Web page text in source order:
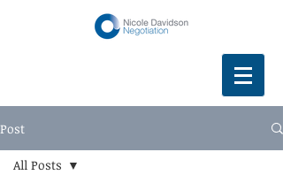
Post
All Posts